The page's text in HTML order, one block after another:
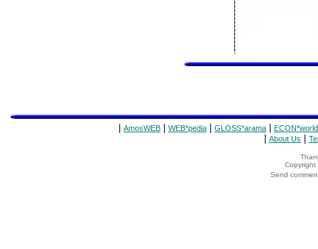
AmosWEB WEB*pedia GLOSS*arama ECON*world
About Us
Copyright
Send